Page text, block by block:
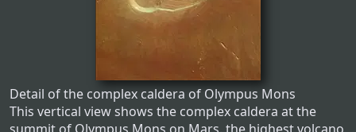
Detail of the complex caldera of Olympus Mons
This vertical view shows the complex caldera at the